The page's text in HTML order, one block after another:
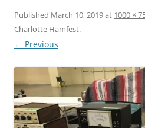
Published March 10, 2019at 1000 ×
Charlotte Hamfest.
← Previous